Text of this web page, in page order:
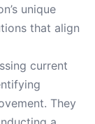
unique
that align
current
They